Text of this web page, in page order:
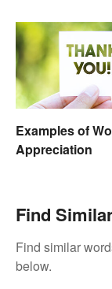
Examples of
Appreciation
Find
Find similar
below.